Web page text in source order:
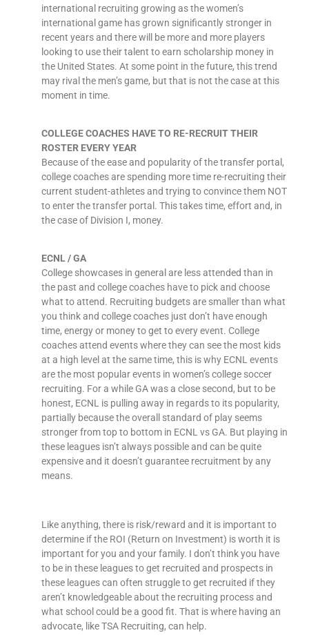
international recruiting growing as the women’s
international game has grown significantly stronger in
recent years and there will be more and more players
looking to use their talent to earn scholarship money in
the United States. At some point in the future, this trend
may rival the men’s game, but that is not the case at this
moment in time.
COLLEGE COACHES HAVE TO RE-RECRUIT THEIR
ROSTER EVERY YEAR
Because of the ease and popularity of the transfer portal,
college coaches are spending more time re-recruiting their
current student-athletes and trying to convince them NOT
to enter the transfer portal. This takes time, effort and, in
the case of Division I, money.
ECNL / GA
College showcases in general are less attended than in
the past and college coaches have to pick and choose
what to attend. Recruiting budgets are smaller than what
you think and college coaches just don’t have enough
time, energy or money to get to every event. College
coaches attend events where they can see the most kids
at a high level at the same time, this is why ECNL events
are the most popular events in women’s college soccer
recruiting. For a while GA was a close second, but to be
honest, ECNL is pulling away in regards to its popularity,
partially because the overall standard of play seems
stronger from top to bottom in ECNL vs GA. But playing in
these leagues isn’t always possible and can be quite
expensive and it doesn’t guarantee recruitment by any
means.
Like anything, there is risk/reward and it is important to
determine if the ROI (Return on Investment) is worth it is
important for you and your family. I don’t think you have
to be in these leagues to get recruited and prospects in
these leagues can often struggle to get recruited if they
aren’t knowledgeable about the recruiting process and
what school could be a good fit. That is where having an
advocate, like TSA Recruiting, can help.